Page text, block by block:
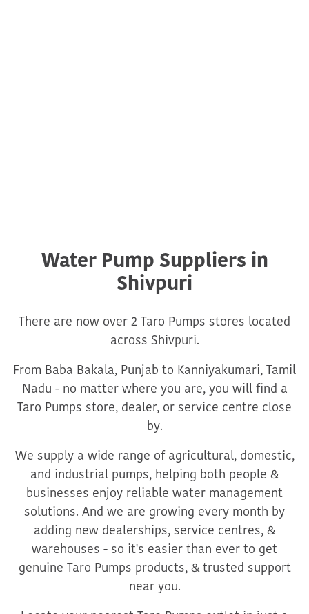
Water Pump Suppliers in
Shivpuri
There are now over 2 Taro Pumps stores located
across Shivpuri.
From Baba Bakala, Punjab to Kanniyakumari, Tamil
Nadu - no matter where you are, you will find a
Taro Pumps store, dealer, or service centre close
by.
We supply a wide range of agricultural, domestic,
and industrial pumps, helping both people &
businesses enjoy reliable water management
solutions. And we are growing every month by
adding new dealerships, service centres, &
warehouses - so it's easier than ever to get
genuine Taro Pumps products, & trusted support
near you.